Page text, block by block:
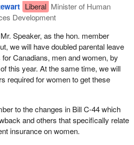
Liberal Minister of Human
Development
Speaker, as the hon. member
we will have doubled parental leave
Canadians, men and women, by
this year. At the same time, we will
required for women to get these
to the changes in Bill C-44 which
and others that specifically relate
insurance on women.